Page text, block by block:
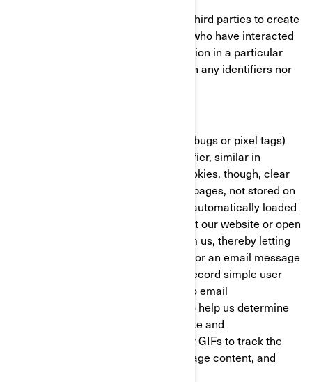
These cookies are used by BRP and third parties to create
audiences that include lists of users who have interacted
with the BRP website/mobile application in a particular
fashion. These cookies do not contain any identifiers nor
Clear GIFs (a.k.a. web beacons, web bugs or pixel tags)
are tiny graphics with a unique identifier, similar in
function to cookies. In contrast to cookies, though, clear
GIFs are embedded invisibly on web pages, not stored on
your hard drive. These “images” are automatically loaded
to your browser/device when you visit our website or open
an HTML-format email message from us, thereby letting
us know if a certain page was visited or an email message
was opened. Clear GIFs allow us to record simple user
actions related to our websites and to email
communications received from us, to help us determine
the usage and effectiveness of our site and
communications. We might use clear GIFs to track the
activities of our visitors, help us manage content, and